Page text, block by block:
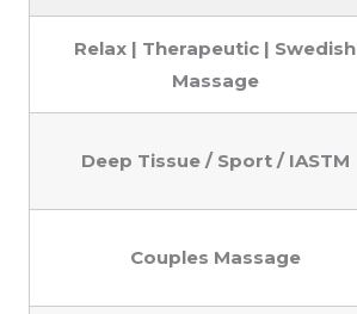
Relax | Therapeutic | Swedish
Massage
Deep Tissue / Sport / IASTM
Couples Massage